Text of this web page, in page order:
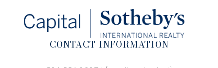
CONTACT INFORMATION